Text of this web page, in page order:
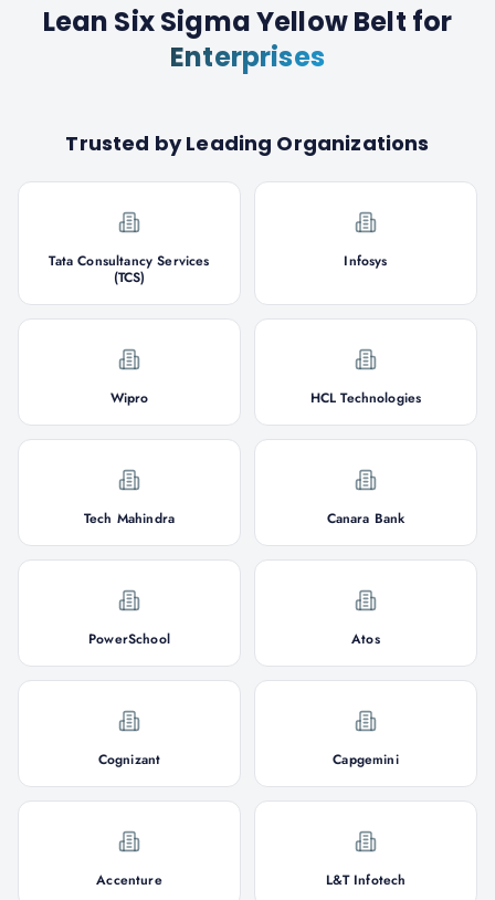
Lean Six Sigma Yellow Belt for
Enterprises
Trusted by Leading Organizations
Tata Consultancy Services
(TCS)
Infosys
Wipro HCL Technologies
Tech Mahindra Canara Bank
PowerSchool Atos
Cognizant Capgemini
Accenture L&T Infotech